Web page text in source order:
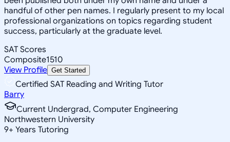
handful of other pen names. I regularly present to my local
professional organizations on topics regarding student
success, particularly at the graduate level.
SAT Scores
Composite1510
View Profile Get Started
Certified SAT Reading and Writing Tutor
Barry
Current Undergrad, Computer Engineering
Northwestern University
9+ Years Tutoring